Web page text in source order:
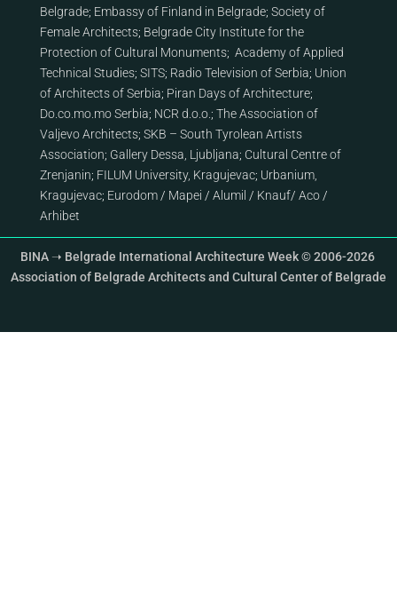
Belgrade; Embassy of Finland in Belgrade; Society of
Female Architects; Belgrade City Institute for the
Protection of Cultural Monuments; Academy of Applied
Technical Studies; SITS; Radio Television of Serbia; Union
of Architects of Serbia; Piran Days of Architecture;
Do.co.mo.mo Serbia; NCR d.o.o.; The Association of
Valjevo Architects; SKB – South Tyrolean Artists
Association; Gallery Dessa, Ljubljana; Cultural Centre of
Zrenjanin; FILUM University, Kragujevac; Urbanium,
Kragujevac; Eurodom/ Mapei / Alumil / Knauf/ Aco/
Arhibet
BINA ➝ Belgrade International Architecture Week © 2006-2026
Association of Belgrade Architects and Cultural Center of Belgrade